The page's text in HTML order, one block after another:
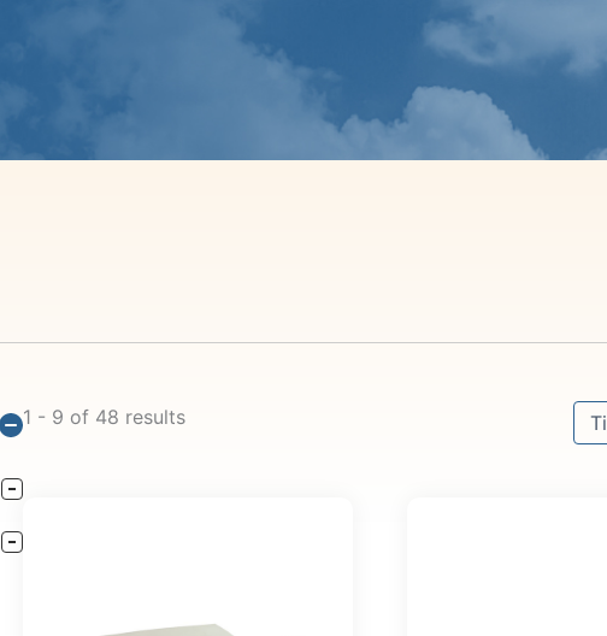
1 - 9 of 48 results